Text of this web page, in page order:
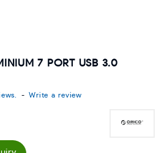
7 PORT USB 3.0
- Write a review